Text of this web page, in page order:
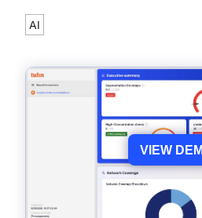
AI
VIEW